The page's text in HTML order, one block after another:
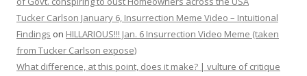
Tucker Carlson January 6, Insurrection Meme Video – Intuitional
Findings on HILLARIOUS!!! Jan. 6 Insurrection Video Meme (taken
from Tucker Carlson expose)
What difference, at this point, does it make? | vulture of critique